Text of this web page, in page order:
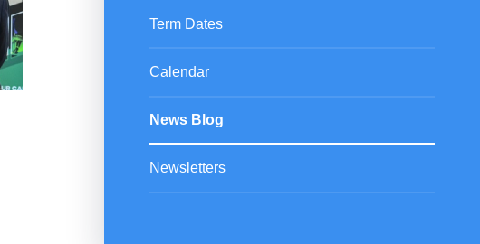
Term Dates
Calendar
News Blog
Newsletters